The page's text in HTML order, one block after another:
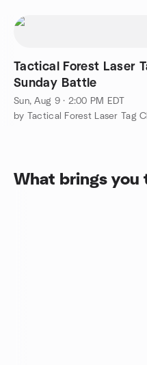
Tactical Forest Laser
Sunday Battle
Sun, Aug 9 · 2:00 PM EDT
What brings you